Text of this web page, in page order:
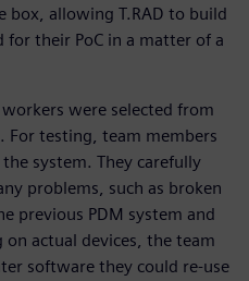
allowing T.RAD to build
their PoC in a matter of a
were selected from
For testing, team members
system. They carefully
problems, such as broken
previous PDM system and
actual devices, the team
software they could re-use